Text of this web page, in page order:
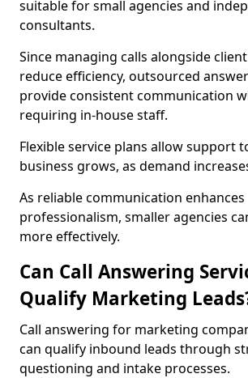
suitable for small agencies and
consultants.
Since managing calls alongside
reduce efficiency, outsourced
provide consistent communication
requiring in-house staff.
Flexible service plans allow support
business grows, as demand
As reliable communication enhances
professionalism, smaller agencies
more effectively.
Can Call Answering
Qualify Marketing
Call answering for marketing
can qualify inbound leads through
questioning and intake processes.